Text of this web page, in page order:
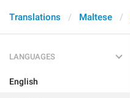
Translations Maltese
LANGUAGES
English